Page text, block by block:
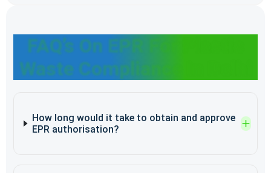
FAQ’s On EPR For Plastic
Waste Compliance In Delhi
How long would it take to obtain and approve
EPR authorisation?